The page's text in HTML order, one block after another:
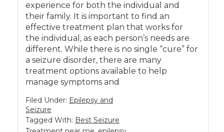
experience for both the individual and
their family. It is important to find an
effective treatment plan that works for
the individual, as each person’s needs are
different. While there is no single “cure” for
a seizure disorder, there are many
treatment options available to help
manage symptoms and
Filed Under: Epilepsy and
Seizure
Tagged With: Best Seizure